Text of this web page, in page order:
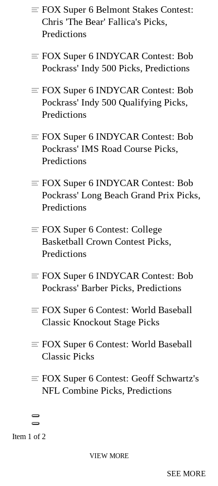
FOX Super 6 Belmont Stakes Contest:
Chris 'The Bear' Fallica's Picks,
Predictions
FOX Super 6 INDYCAR Contest: Bob
Pockrass' Indy 500 Picks, Predictions
FOX Super 6 INDYCAR Contest: Bob
Pockrass' Indy 500 Qualifying Picks,
Predictions
FOX Super 6 INDYCAR Contest: Bob
Pockrass' IMS Road Course Picks,
Predictions
FOX Super 6 INDYCAR Contest: Bob
Pockrass' Long Beach Grand Prix Picks,
Predictions
FOX Super 6 Contest: College
Basketball Crown Contest Picks,
Predictions
FOX Super 6 INDYCAR Contest: Bob
Pockrass' Barber Picks, Predictions
FOX Super 6 Contest: World Baseball
Classic Knockout Stage Picks
FOX Super 6 Contest: World Baseball
Classic Picks
FOX Super 6 Contest: Geoff Schwartz's
NFL Combine Picks, Predictions
Item 1 of 2
VIEW MORE
SEE MORE